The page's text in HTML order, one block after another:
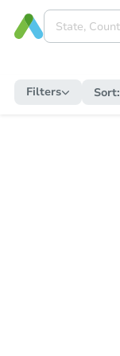
Filters Sort: